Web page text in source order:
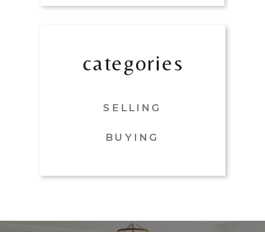
BUYING
SELLING
categories